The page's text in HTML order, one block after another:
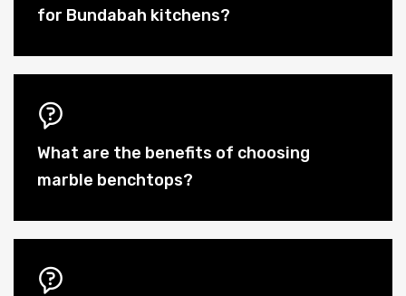
for Bundabah kitchens?
What are the benefits of choosing
marble benchtops?